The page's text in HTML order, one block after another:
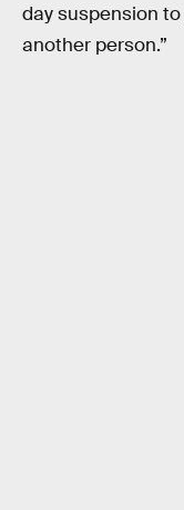
day suspension to
another person.”